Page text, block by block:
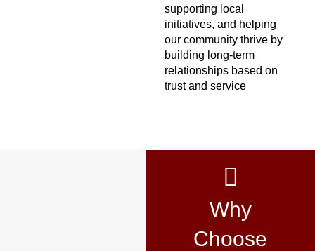
supporting local
initiatives, and helping
our community thrive by
building long-term
relationships based on
trust and service
Why
Choose